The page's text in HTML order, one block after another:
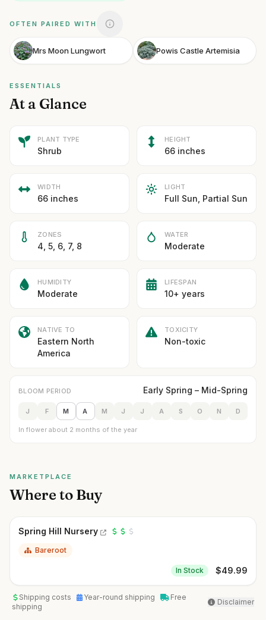
OFTEN PAIRED WITH
Mrs Moon Lungwort Powis Castle Artemisia
ESSENTIALS
At a Glance
PLANT TYPE
Shrub
HEIGHT
66 inches
WIDTH
66 inches
LIGHT
Full Sun, Partial Sun
ZONES
4, 5, 6, 7, 8
WATER
Moderate
HUMIDITY
Moderate
LIFESPAN
10+ years
NATIVE TO
Eastern North
America
TOXICITY
Non-toxic
BLOOM PERIOD Early Spring – Mid-Spring
J F M A M J J A S O N D
In flower about 2 months of the year
MARKETPLACE
Where to Buy
Spring Hill Nursery
Bareroot
In Stock $49.99
Shipping costs Year-round shipping
Free
shipping
Disclaimer